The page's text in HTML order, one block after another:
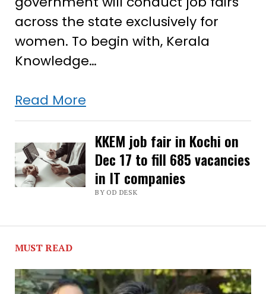
across the state exclusively for
women. To begin with, Kerala
Knowledge…
Read MoreKerala
to
conduct
job
fairs
exclusively
KKEM job fair in Kochi on
Dec 17 to fill 685 vacancies
in IT companies
BY OD DESK
MUST READ